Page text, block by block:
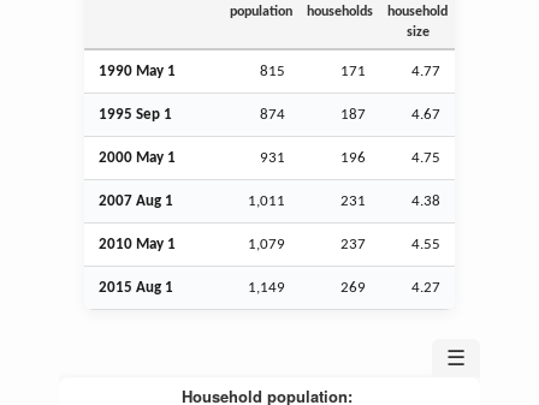
population
households
household
size
1990 May 1 815 171 4.77
1995 Sep 1 874 187 4.67
2000 May 1 931 196 4.75
2007 Aug 1 1,011 231 4.38
2010 May 1 1,079 237 4.55
2015 Aug 1 1,149 269 4.27
☰